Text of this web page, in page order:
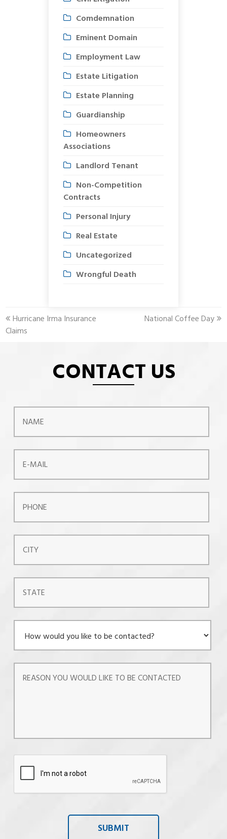
Comdemnation
Eminent Domain
Employment Law
Estate Litigation
Estate Planning
Guardianship
Homeowners
Associations
Landlord Tenant
Non-Competition
Contracts
Personal Injury
Real Estate
Uncategorized
Wrongful Death
previous
post:
Hurricane Irma Insurance
Claims
next
National Coffee Day
CONTACT US